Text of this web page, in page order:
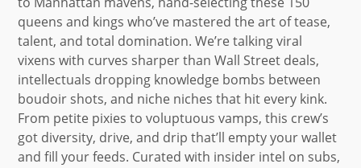
queens and kings who’ve mastered the art of tease,
talent, and total domination. We’re talking viral
vixens with curves sharper than Wall Street deals,
intellectuals dropping knowledge bombs between
boudoir shots, and niche niches that hit every kink.
From petite pixies to voluptuous vamps, this crew’s
got diversity, drive, and drip that’ll empty your wallet
and fill your feeds. Curated with insider intel on subs,